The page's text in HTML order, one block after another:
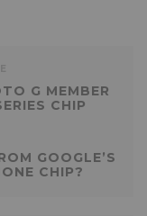
G MEMBER
CHIP
GOOGLE’S
CHIP?